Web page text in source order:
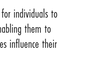
individuals to
them to
influence their